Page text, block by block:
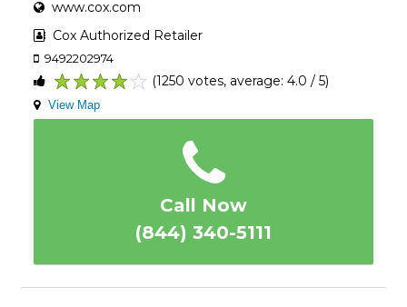
www.cox.com
Cox Authorized Retailer
9492202974
3
2
1
(1250 votes, average: 4.0 / 5)
View Map
Call Now
(844) 340-5111